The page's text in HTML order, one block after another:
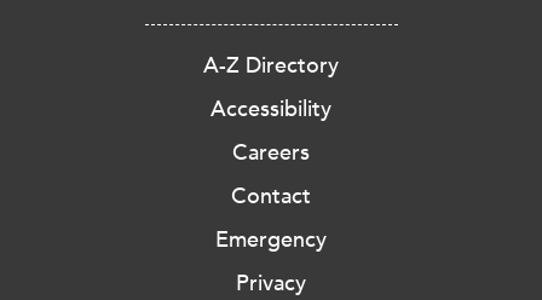
A-Z Directory
Accessibility
Careers
Contact
Emergency
Privacy